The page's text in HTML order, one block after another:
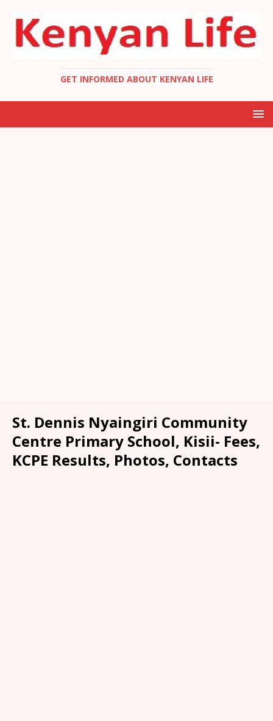
GET INFORMED ABOUT KENYAN LIFE
St. Dennis Nyaingiri Community
Centre Primary School, Kisii- Fees,
KCPE Results, Photos, Contacts